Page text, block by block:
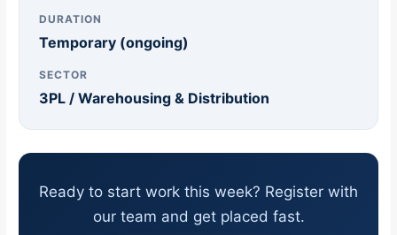
DURATION
Temporary (ongoing)
SECTOR
3PL / Warehousing & Distribution
Ready to start work this week? Register with
our team and get placed fast.